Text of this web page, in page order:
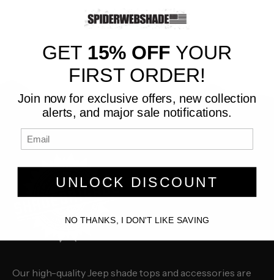
Our high-quality Jeep shade tops and accessories are
GET 15% OFF YOUR
FIRST ORDER!
Join now for exclusive offers, new collection
alerts, and major sale notifications.
UNLOCK DISCOUNT
NO THANKS, I DON'T LIKE SAVING